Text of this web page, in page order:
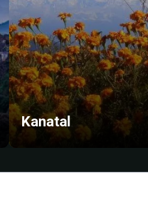
Kanatal